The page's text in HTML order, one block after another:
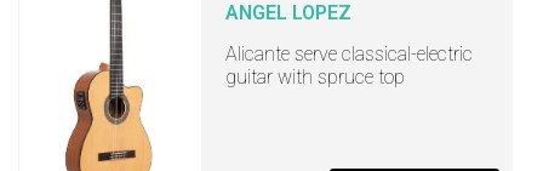
ANGEL LOPEZ
Alicante serve classical-electric
guitar with spruce top